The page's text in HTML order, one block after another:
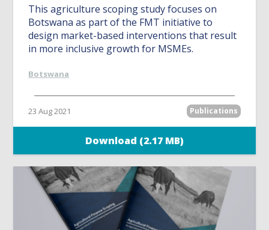
This agriculture scoping study focuses on
Botswana as part of the FMT initiative to
design market-based interventions that result
in more inclusive growth for MSMEs.
Botswana
23 Aug 2021 Publications
Download (2.17 MB)